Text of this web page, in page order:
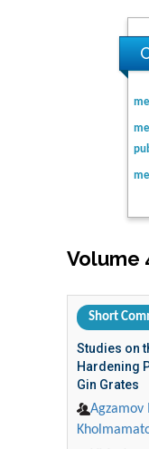
Volume
Short
Studies on
Hardening
Gin Grates
Agzamov